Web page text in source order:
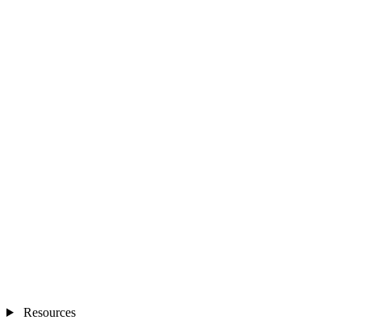
Resources